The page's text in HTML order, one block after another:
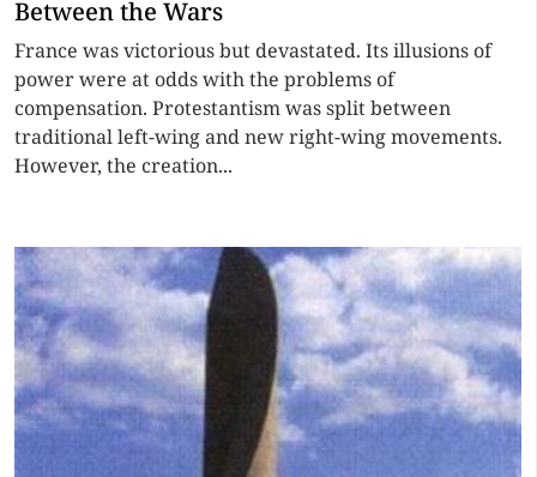
Between the Wars
France was victorious but devastated. Its illusions of
power were at odds with the problems of
compensation. Protestantism was split between
traditional left-wing and new right-wing movements.
However, the creation...